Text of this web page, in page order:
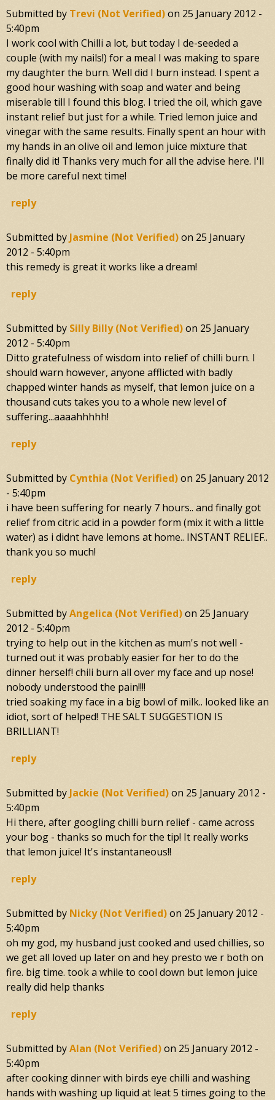
Submitted by Trevi (not Verified)on 25 January 2012 -
5:40pm
I work cool with Chilli a lot, but today I de-seeded a
couple (with my nails!) for a meal I was making to spare
my daughter the burn. Well did I burn instead. I spent a
good hour washing with soap and water and being
miserable till I found this blog. I tried the oil, which gave
instant relief but just for a while. Tried lemon juice and
vinegar with the same results. Finally spent an hour with
my hands in an olive oil and lemon juice mixture that
finally did it! Thanks very much for all the advise here. I'll
be more careful next time!
reply
Submitted by Jasmine (not Verified)on 25 January
2012 - 5:40pm
this remedy is great it works like a dream!
reply
Submitted by Silly Billy (not Verified)on 25 January
2012 - 5:40pm
Ditto gratefulness of wisdom into relief of chilli burn. I
should warn however, anyone afflicted with badly
chapped winter hands as myself, that lemon juice on a
thousand cuts takes you to a whole new level of
suffering...aaaahhhhh!
reply
Submitted by Cynthia (not Verified)on 25 January 2012
- 5:40pm
i have been suffering for nearly 7 hours.. and finally got
relief from citric acid in a powder form (mix it with a little
water) as i didnt have lemons at home.. INSTANT RELIEF..
thank you so much!
reply
Submitted byAngelica (not Verified)on 25 January
2012 - 5:40pm
trying to help out in the kitchen as mum's not well -
turned out it was probably easier for her to do the
dinner herself! chili burn all over my face and up nose!
nobody understood the pain!!!!
tried soaking my face in a big bowl of milk.. looked like an
idiot, sort of helped! THE SALT SUGGESTION IS
BRILLIANT!
reply
Submitted by Jackie (not Verified)on 25 January 2012 -
5:40pm
Hi there, after googling chilli burn relief - came across
your bog - thanks so much for the tip! It really works
that lemon juice! It's instantaneous!!
reply
Submitted by Nicky (not Verified)on 25 January 2012 -
5:40pm
oh my god, my husband just cooked and used chillies, so
we get all loved up later on and hey presto we r both on
fire. big time. took a while to cool down but lemon juice
really did help thanks
reply
Submitted byAlan (not Verified)on 25 January 2012 -
5:40pm
after cooking dinner with birds eye chilli and washing
hands with washing up liquid at leat 5 times going to the